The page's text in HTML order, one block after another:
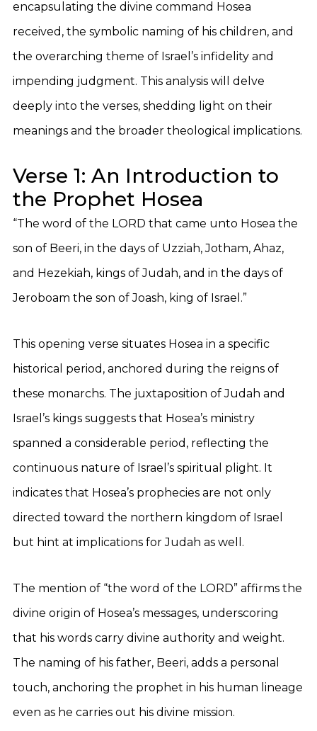
encapsulating the divine command Hosea
received, the symbolic naming of his children, and
the overarching theme of Israel’s infidelity and
impending judgment. This analysis will delve
deeply into the verses, shedding light on their
meanings and the broader theological implications.
Verse 1: An Introduction to
the Prophet Hosea
“The word of the LORD that came unto Hosea the
son of Beeri, in the days of Uzziah, Jotham, Ahaz,
and Hezekiah, kings of Judah, and in the days of
Jeroboam the son of Joash, king of Israel.”
This opening verse situates Hosea in a specific
historical period, anchored during the reigns of
these monarchs. The juxtaposition of Judah and
Israel’s kings suggests that Hosea’s ministry
spanned a considerable period, reflecting the
continuous nature of Israel’s spiritual plight. It
indicates that Hosea’s prophecies are not only
directed toward the northern kingdom of Israel
but hint at implications for Judah as well.
The mention of “the word of the LORD” affirms the
divine origin of Hosea’s messages, underscoring
that his words carry divine authority and weight.
The naming of his father, Beeri, adds a personal
touch, anchoring the prophet in his human lineage
even as he carries out his divine mission.